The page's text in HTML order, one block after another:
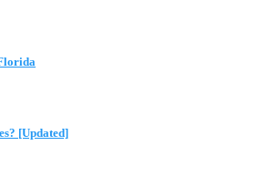
[Updated]